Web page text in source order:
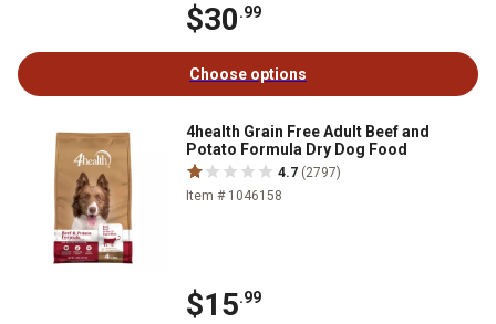
$30.99
Choose options
4health Grain Free Adult Beef and
Potato Formula Dry Dog Food
4.7 (2797)
Item # 1046158
$15.99